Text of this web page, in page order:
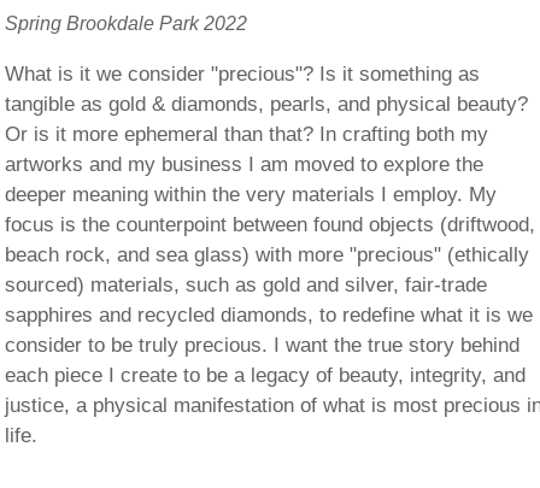
Spring Brookdale Park 2022
What is it we consider "precious"? Is it something as
tangible as gold & diamonds, pearls, and physical beauty?
Or is it more ephemeral than that? In crafting both my
artworks and my business I am moved to explore the
deeper meaning within the very materials I employ. My
focus is the counterpoint between found objects (driftwood,
beach rock, and sea glass) with more "precious" (ethically
sourced) materials, such as gold and silver, fair-trade
sapphires and recycled diamonds, to redefine what it is we
consider to be truly precious. I want the true story behind
each piece I create to be a legacy of beauty, integrity, and
justice, a physical manifestation of what is most precious
life.